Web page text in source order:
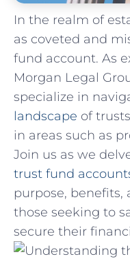
In the realm of
as coveted and
fund account. As
Morgan Legal
specialize in
landscape of
in areas such as
Join ⁤us as⁤ we
trust fund
purpose,
those seeking to‌
secure their